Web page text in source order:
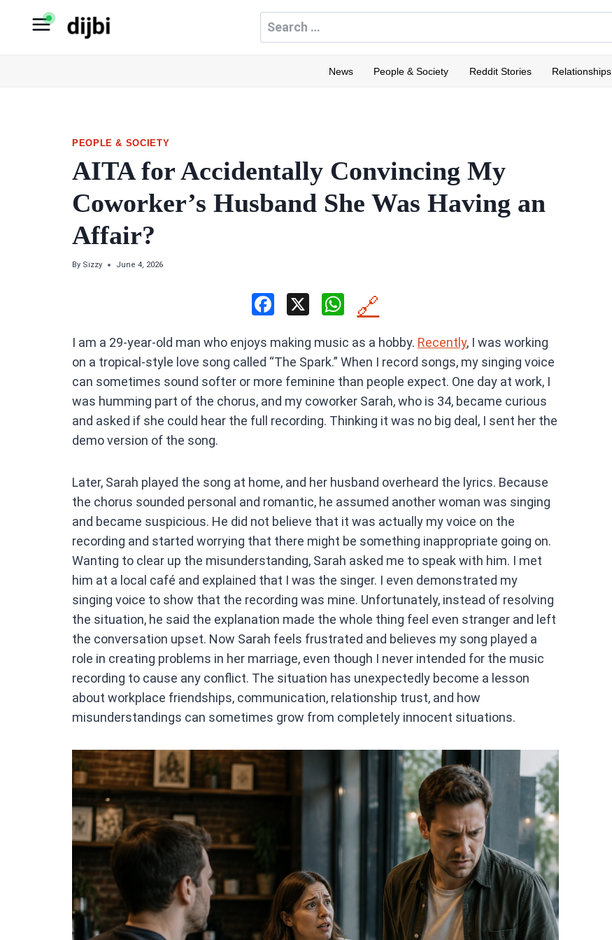
Search
for:
News People & Society Reddit Stories Relationships
PEOPLE & SOCIETY
AITA for Accidentally Convincing My
Coworker’s Husband She Was Having an
Affair?
By Sizzy June 4, 2026
F
ce
b
o
o
X
W
at
s
A
p
🔗
I am a 29-year-old man who enjoys making music as a hobby. Recently, I was working
on a tropical-style love song called “The Spark.” When I record songs, my singing voice
can sometimes sound softer or more feminine than people expect. One day at work, I
was humming part of the chorus, and my coworker Sarah, who is 34, became curious
and asked if she could hear the full recording. Thinking it was no big deal, I sent her the
demo version of the song.
Later, Sarah played the song at home, and her husband overheard the lyrics. Because
the chorus sounded personal and romantic, he assumed another woman was singing
and became suspicious. He did not believe that it was actually my voice on the
recording and started worrying that there might be something inappropriate going on.
Wanting to clear up the misunderstanding, Sarah asked me to speak with him. I met
him at a local café and explained that I was the singer. I even demonstrated my
singing voice to show that the recording was mine. Unfortunately, instead of resolving
the situation, he said the explanation made the whole thing feel even stranger and left
the conversation upset. Now Sarah feels frustrated and believes my song played a
role in creating problems in her marriage, even though I never intended for the music
recording to cause any conflict. The situation has unexpectedly become a lesson
about workplace friendships, communication, relationship trust, and how
misunderstandings can sometimes grow from completely innocent situations.